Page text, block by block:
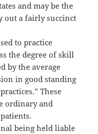
and may be the
out a fairly succinct
to practice
the degree of skill
by the average
in good standing
These
ordinary and
being held liable